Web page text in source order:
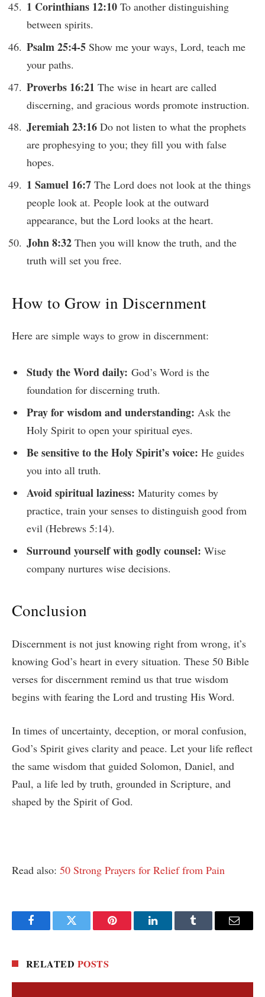
1 Corinthians 12:10 To another distinguishing
between spirits.
Psalm 25:4-5 Show me your ways, Lord, teach me
your paths.
Proverbs 16:21 The wise in heart are called
discerning, and gracious words promote instruction.
Jeremiah 23:16 Do not listen to what the prophets
are prophesying to you; they fill you with false
hopes.
1 Samuel 16:7 The Lord does not look at the things
people look at. People look at the outward
appearance, but the Lord looks at the heart.
John 8:32 Then you will know the truth, and the
truth will set you free.
How to Grow in Discernment
Here are simple ways to grow in discernment:
Study the Word daily: God’s Word is the
foundation for discerning truth.
Pray for wisdom and understanding: Ask the
Holy Spirit to open your spiritual eyes.
Be sensitive to the Holy Spirit’s voice: He guides
you into all truth.
Avoid spiritual laziness: Maturity comes by
practice, train your senses to distinguish good from
evil (Hebrews 5:14).
Surround yourself with godly counsel: Wise
company nurtures wise decisions.
Conclusion
Discernment is not just knowing right from wrong, it’s
knowing God’s heart in every situation. These 50 Bible
verses for discernment remind us that true wisdom
begins with fearing the Lord and trusting His Word.
In times of uncertainty, deception, or moral confusion,
God’s Spirit gives clarity and peace. Let your life reflect
the same wisdom that guided Solomon, Daniel, and
Paul, a life led by truth, grounded in Scripture, and
shaped by the Spirit of God.
Read also: 50 Strong Prayers for Relief from Pain
FacebookTwitter Pinterest LinkedInTumblr Email
RELATED POSTS